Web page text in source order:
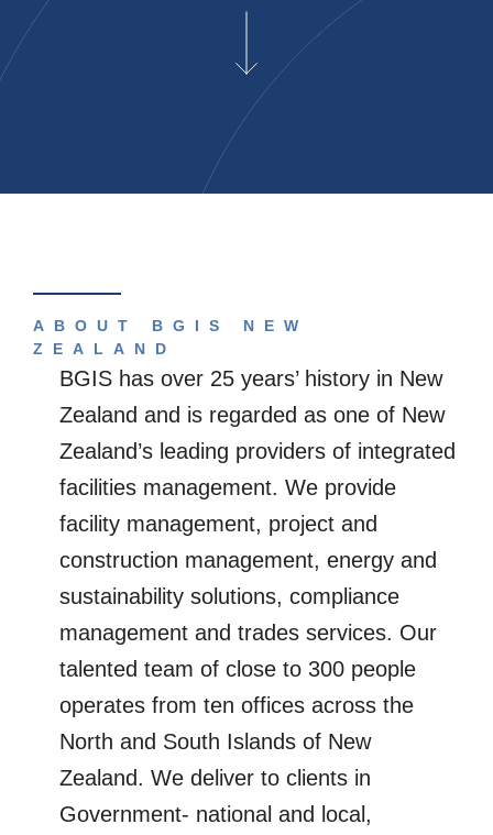
ABOUT BGIS NEW
ZEALAND
BGIS has over 25 years’ history in New
Zealand and is regarded as one of New
Zealand’s leading providers of integrated
facilities management. We provide
facility management, project and
construction management, energy and
sustainability solutions, compliance
management and trades services. Our
talented team of close to 300 people
operates from ten offices across the
North and South Islands of New
Zealand. We deliver to clients in
Government- national and local,